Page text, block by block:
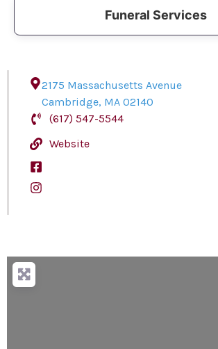
Funeral Services
2175 Massachusetts Avenue
Cambridge, MA 02140
(617) 547-5544
Website